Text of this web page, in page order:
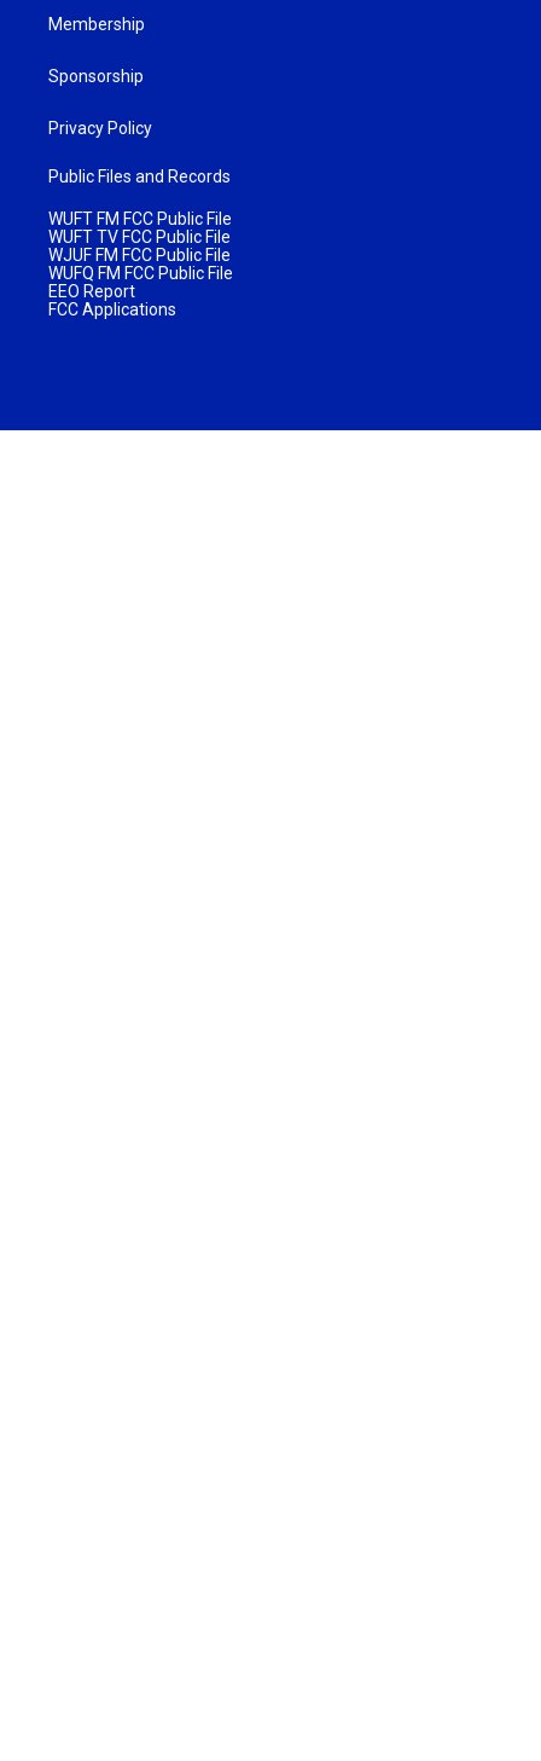
Membership
Sponsorship
Privacy Policy
Public Files and Records
WUFT FM FCC Public File
WUFT TV FCC Public File
WJUF FM FCC Public File
WUFQ FM FCC Public File
EEO Report
FCC Applications